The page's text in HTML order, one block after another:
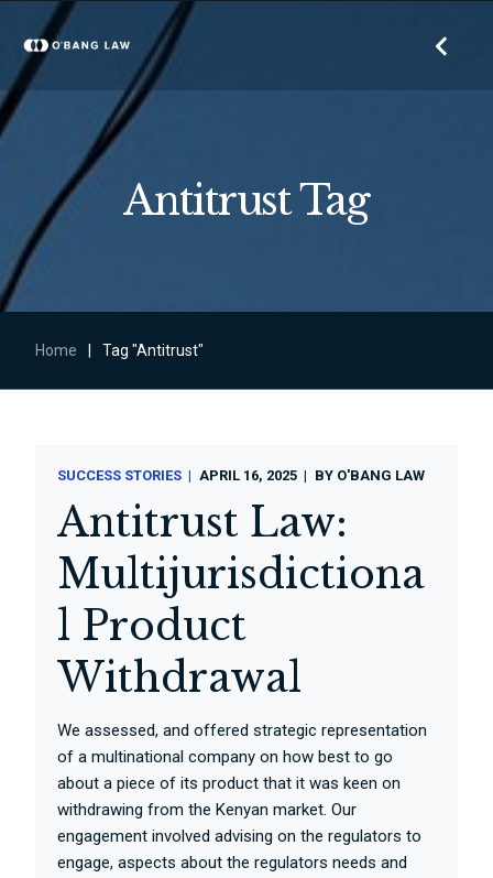
Antitrust Tag
Home Tag "Antitrust"
SUCCESS STORIES APRIL 16, 2025 BY O'BANG LAW
Antitrust Law:
Multijurisdictiona
l Product
Withdrawal
We assessed, and offered strategic representation
of a multinational company on how best to go
about a piece of its product that it was keen on
withdrawing from the Kenyan market. Our
engagement involved advising on the regulators to
engage, aspects about the regulators needs and